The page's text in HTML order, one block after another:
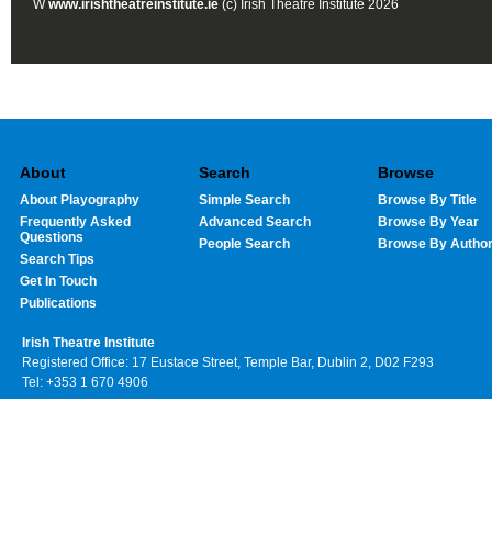
Wwww.irishtheatreinstitute.ie (c) Irish Theatre Institute 2026
About
About Playography
Frequently Asked
Questions
Search Tips
Get In Touch
Publications
Search
Simple Search
Advanced Search
People Search
Browse
Browse By Title
Browse By Year
Browse By Author
Irish Theatre Institute
Registered Office: 17 Eustace Street, Temple Bar, Dublin 2, D02 F293
Tel: +353 1 670 4906